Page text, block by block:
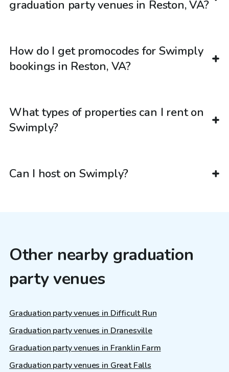
graduation party venues in Reston, VA?
How do I get promocodes for Swimply
bookings in Reston, VA?
What types of properties can I rent on
Swimply?
Can I host on Swimply?
Other nearby graduation
party venues
Graduation party venues in Difficult Run
Graduation party venues in Dranesville
Graduation party venues in Franklin Farm
Graduation party venues in Great Falls